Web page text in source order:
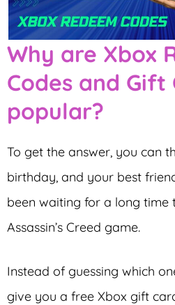
Why are Xbox
Codes and Gift
popular?
To get the answer, you can
birthday, and your best
been waiting for a long time
Assassin’s Creed game.
Instead of guessing which
give you a free Xbox gift